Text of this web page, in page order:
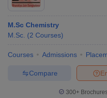
M.Sc Chemistry
M.Sc. (2 Courses)
Courses Admissions
Compare
300+